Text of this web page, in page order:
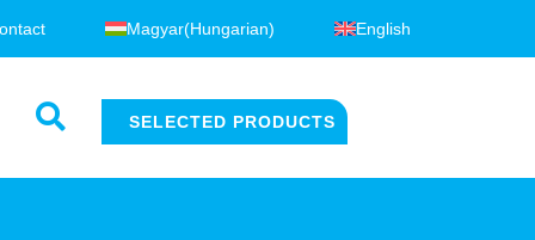
Magyar(Hungarian) English
SELECTED PRODUCTS